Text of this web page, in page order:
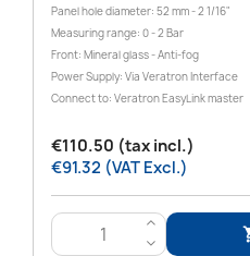
Panel hole diameter: 52 mm - 2 1/16"
Measuring range: 0 - 2 Bar
Front: Mineral glass - Anti-fog
Power Supply: Via Veratron Interface
Connect to: Veratron EasyLink master
€110.50 (tax incl.)
€91.32 (VAT Excl.)
>
<